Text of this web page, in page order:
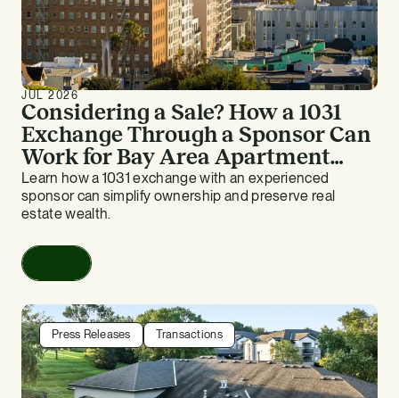
JUL 2026
Considering a Sale? How a 1031
Exchange Through a Sponsor Can
Work for Bay Area Apartment
Owners
Learn how a 1031 exchange with an experienced
sponsor can simplify ownership and preserve real
estate wealth.
Press Releases Transactions